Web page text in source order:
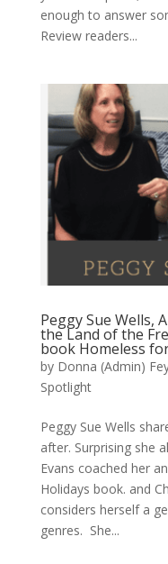
enough to answer
Review readers...
Peggy Sue Wells,
the Land of the
book Homeless
by Donna (Admin)
Spotlight
Peggy Sue Wells
after. Surprising she
Evans coached her
Holidays book. and
considers herself a
genres. She...